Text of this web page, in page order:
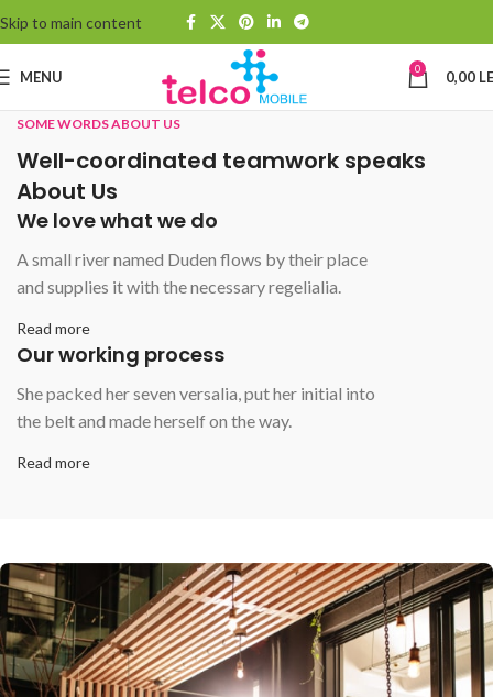
Skip to main content
MENU 0 0,00
SOME WORDS ABOUT US
Well-coordinated teamwork speaks
About Us
We love what we do
A small river named Duden flows by their place
and supplies it with the necessary regelialia.
Read more
Our working process
She packed her seven versalia, put her initial into
the belt and made herself on the way.
Read more